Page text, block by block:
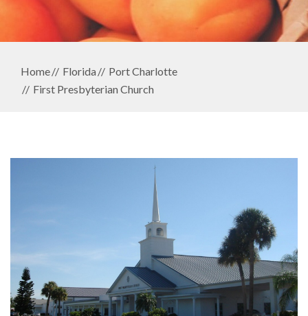
Home Florida
Port Charlotte
First Presbyterian Church